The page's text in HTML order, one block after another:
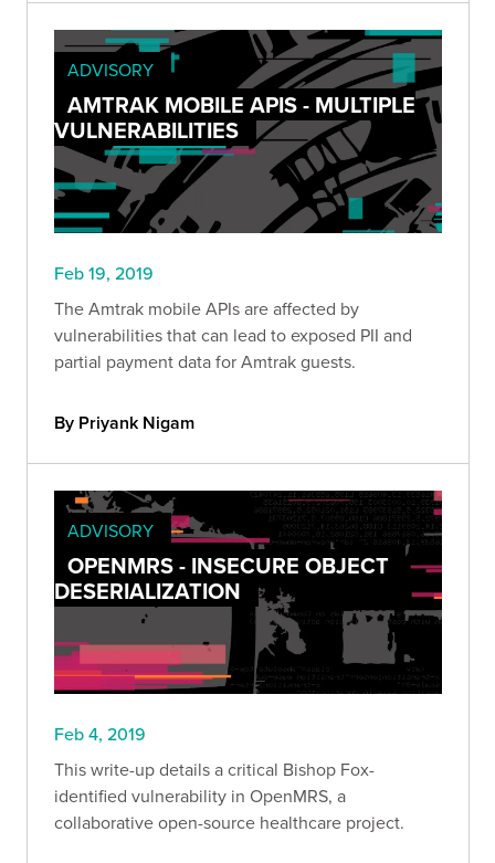
ADVISORY
AMTRAK MOBILE APIS - MULTIPLE
VULNERABILITIES
Feb 19, 2019
The Amtrak mobile APIs are affected by
vulnerabilities that can lead to exposed PII and
partial payment data for Amtrak guests.
By Priyank Nigam
ADVISORY
OPENMRS - INSECURE OBJECT
DESERIALIZATION
Feb 4, 2019
This write-up details a critical Bishop Fox-
identified vulnerability in OpenMRS, a
collaborative open-source healthcare project.